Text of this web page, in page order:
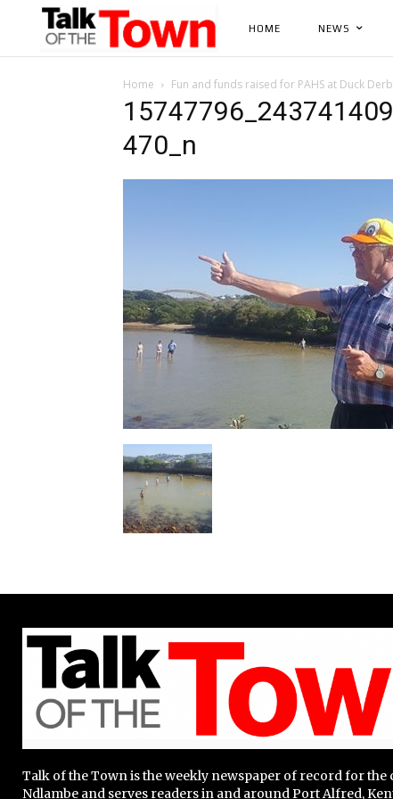
HOME NEWS
Home Fun and funds raised for PAHS at Duck
470_n
Talk of the Town is the weekly newspaper of record for
Ndlambe and serves readers in and around Port Alfred,